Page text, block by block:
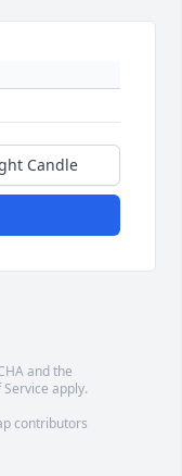
Candle
and the
apply.
contributors